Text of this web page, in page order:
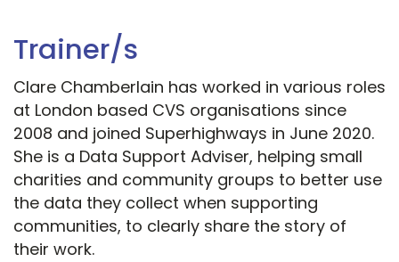
Trainer/s
Clare Chamberlain has worked in various roles
at London based CVS organisations since
2008 and joined Superhighways in June 2020.
She is a Data Support Adviser, helping small
charities and community groups to better use
the data they collect when supporting
communities, to clearly share the story of
their work.